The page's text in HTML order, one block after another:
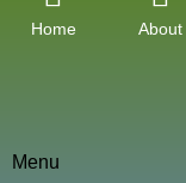
Home About
Menu